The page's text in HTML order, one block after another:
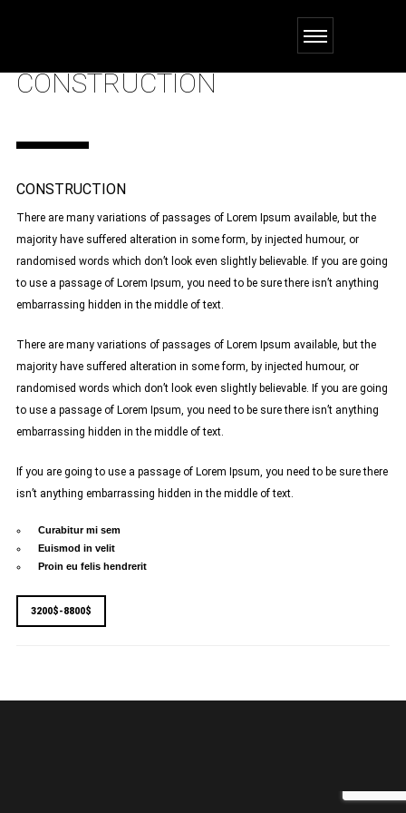
CONSTRUCTION
CONSTRUCTION
There are many variations of passages of Lorem Ipsum available, but the
majority have suffered alteration in some form, by injected humour, or
randomised words which don’t look even slightly believable. If you are going
to use a passage of Lorem Ipsum, you need to be sure there isn’t anything
embarrassing hidden in the middle of text.
There are many variations of passages of Lorem Ipsum available, but the
majority have suffered alteration in some form, by injected humour, or
randomised words which don’t look even slightly believable. If you are going
to use a passage of Lorem Ipsum, you need to be sure there isn’t anything
embarrassing hidden in the middle of text.
If you are going to use a passage of Lorem Ipsum, you need to be sure there
isn’t anything embarrassing hidden in the middle of text.
Curabitur mi sem
Euismod in velit
Proin eu felis hendrerit
3200$-8800$